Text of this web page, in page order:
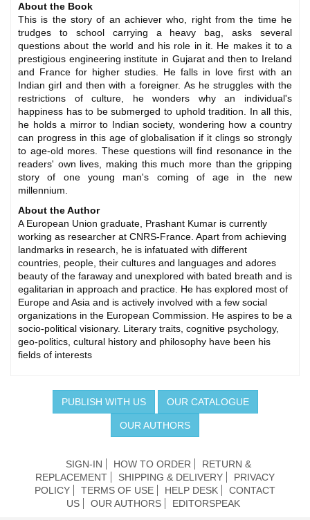
About the Book
This is the story of an achiever who, right from the time he
trudges to school carrying a heavy bag, asks several
questions about the world and his role in it. He makes it to a
prestigious engineering institute in Gujarat and then to Ireland
and France for higher studies. He falls in love first with an
Indian girl and then with a foreigner. As he struggles with the
restrictions of culture, he wonders why an individual's
happiness has to be submerged to uphold tradition. In all this,
he holds a mirror to Indian society, wondering how a country
can progress in this age of globalisation if it clings so strongly
to age-old mores. These questions will find resonance in the
readers' own lives, making this much more than the gripping
story of one young man's coming of age in the new
millennium.
About the Author
A European Union graduate, Prashant Kumar is currently
working as researcher at CNRS-France. Apart from achieving
landmarks in research, he is infatuated with different
countries, people, their cultures and languages and adores
beauty of the faraway and unexplored with bated breath and is
egalitarian in approach and practice. He has explored most of
Europe and Asia and is actively involved with a few social
organizations in the European Commission. He aspires to be a
socio-political visionary. Literary traits, cognitive psychology,
geo-politics, cultural history and philosophy have been his
fields of interests
PUBLISH WITH US OUR CATALOGUE
OUR AUTHORS
SIGN-IN HOW TO ORDER
RETURN &
REPLACEMENT
SHIPPING & DELIVERY
PRIVACY
POLICY
TERMS OF USE HELP DESK
CONTACT
US
OUR AUTHORS EDITORSPEAK